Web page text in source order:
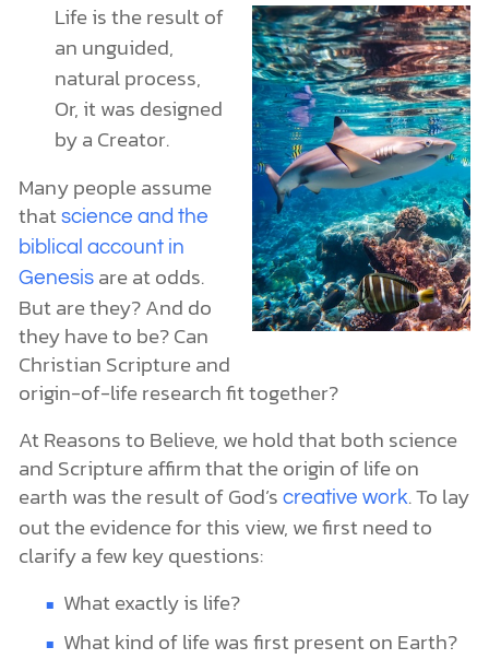
Life is the result of
an unguided,
natural process,
Or, it was designed
by a Creator.
Many people assume
that science and the
biblical account in
Genesisare at odds.
But are they? And do
they have to be? Can
Christian Scripture and
origin-of-life research fit together?
At Reasons to Believe, we hold that both science
and Scripture affirm that the origin of life on
earth was the result of God’s creative work. To lay
out the evidence for this view, we first need to
clarify a few key questions:
What exactly is life?
What kind of life was first present on Earth?